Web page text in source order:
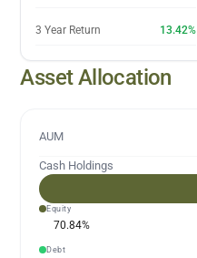
3 Year Return 13.42%
Asset Allocation
AUM
Cash Holdings
Equity
70.84%
Debt